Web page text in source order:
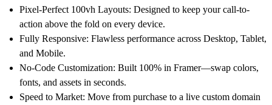
Pixel-Perfect 100vh Layouts: Designed to keep your call-to-
action above the fold on every device.
Fully Responsive: Flawless performance across Desktop, Tablet,
and Mobile.
No-Code Customization: Built 100% in Framer—swap colors,
fonts, and assets in seconds.
Speed to Market: Move from purchase to a live custom domain